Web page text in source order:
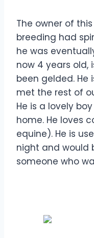
The owner of
breeding had
he was
now 4 years old,
been gelded. He
met the rest of
He is a lovely
home. He loves
equine). He is
night and would
someone who